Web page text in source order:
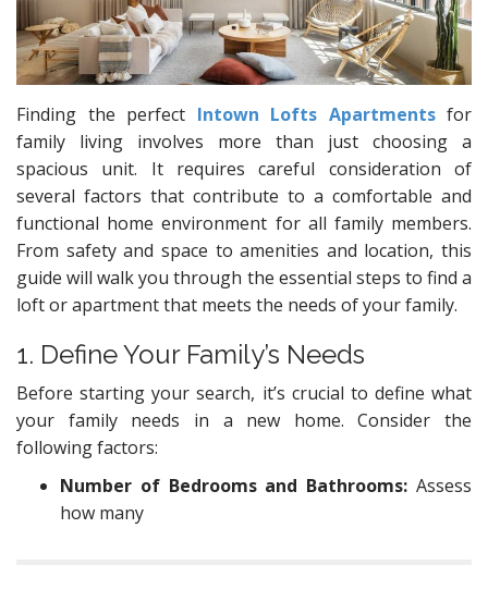
Finding the perfect Intown Lofts Apartmentsfor
family living involves more than just choosing a
spacious unit. It requires careful consideration of
several factors that contribute to a comfortable and
functional home environment for all family members.
From safety and space to amenities and location, this
guide will walk you through the essential steps to find a
loft or apartment that meets the needs of your family.
1. Define Your Family’s Needs
Before starting your search, it’s crucial to define what
your family needs in a new home. Consider the
following factors:
Number of Bedrooms and Bathrooms: Assess
how many